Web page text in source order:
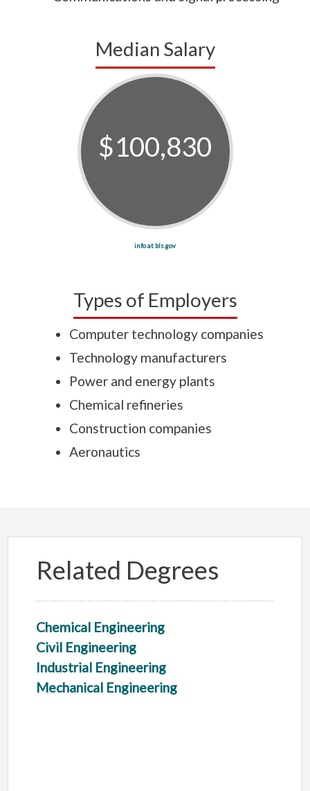
Median Salary
$100,830
info at bls.gov
Types of Employers
Computer technology companies
Technology manufacturers
Power and energy plants
Chemical refineries
Construction companies
Aeronautics
Related Degrees
Chemical Engineering
Civil Engineering
Industrial Engineering
Mechanical Engineering